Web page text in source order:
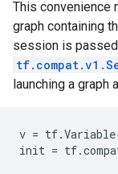
This convenience
graph containing
session is
launching a graph
v = tf.Variable
init = tf.